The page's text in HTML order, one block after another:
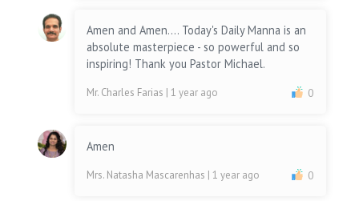
Amen and Amen.... Today's Daily Manna is an
absolute masterpiece - so powerful and so
inspiring! Thank you Pastor Michael.
Mr. Charles Farias | 1 year ago 0
Amen
Mrs. Natasha Mascarenhas | 1 year ago 0